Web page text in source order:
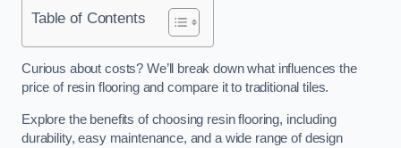
Table of Contents
Curious about costs? We’ll break down what influences the
price of resin flooring and compare it to traditional tiles.
Explore the benefits of choosing resin flooring, including
durability, easy maintenance, and a wide range of design